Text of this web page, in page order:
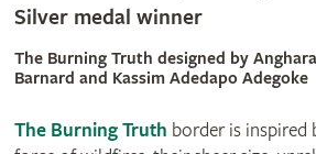
Silver medal winner
The Burning Truth designed by
Barnard and Kassim Adedapo Adegoke
The Burning Truth border is inspired